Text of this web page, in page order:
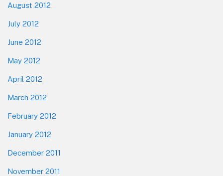
August 2012
July 2012
June 2012
May 2012
April 2012
March 2012
February 2012
January 2012
December 2011
November 2011